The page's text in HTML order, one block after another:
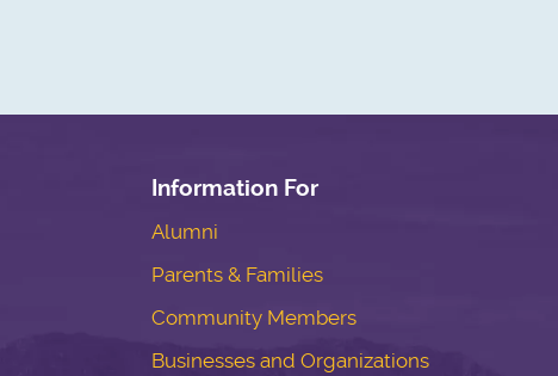
Information For
Alumni
Parents & Families
Community Members
Businesses and Organizations